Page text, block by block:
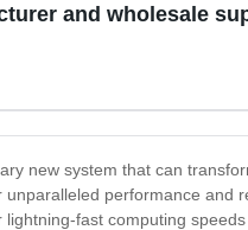
and wholesale
new system that can
performance and
fast computing